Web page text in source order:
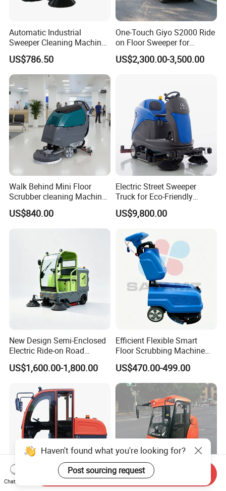
Automatic Industrial
Sweeper Cleaning Machine
Walk Behind Hand Push
Electric Road Floor Sweeper
US$786.50
One-Touch Giyo S2000 Ride
on Floor Sweeper for
University Sports Arenas
US$2,300.00-3,500.00
Walk Behind Mini Floor
Scrubber cleaning Machine
for Sale
US$840.00
Electric Street Sweeper
Truck for Eco-Friendly
Cleaning Solutions
US$9,800.00
New Design Semi-Enclosed
Electric Ride-on Road
Sweeper with CE
Certification, Street Sweeper
Park Public Square
US$1,600.00-1,800.00
Efficient Flexible Smart
Floor Scrubbing Machine
360mm Width Auto
Scrubber
US$470.00-499.00
Haven't found what you're looking for?
Post sourcing request
Chat Now
Send Inquiry